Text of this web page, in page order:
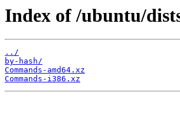
Index of /ubuntu/
../
by-hash/
Commands-amd64.xz
Commands-i386.xz